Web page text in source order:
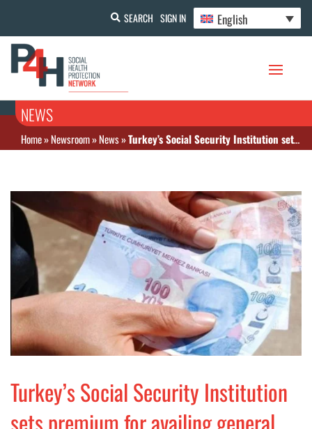
SEARCH SIGN IN English
NEWS
Home»Newsroom»News»Turkey’s Social Security Institution sets premium for availing general health insurance
Turkey’s Social Security Institution
sets premium for availing general